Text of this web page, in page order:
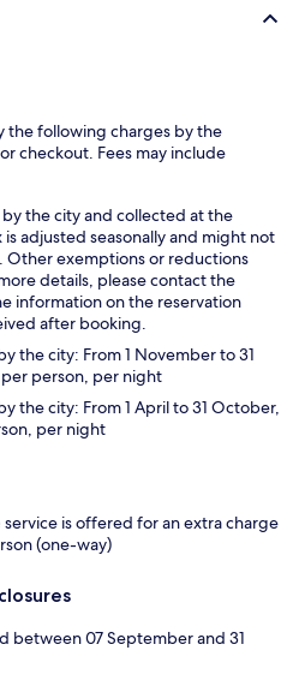
the following charges by the
checkout. Fees may include
the city and collected at the
adjusted seasonally and might not
Other exemptions or reductions
details, please contact the
information on the reservation
after booking.
the city: From 1 November to 31
per person, per night
the city: From 1 April to 31 October,
per night
service is offered for an extra charge
(one-way)
between 07 September and 31